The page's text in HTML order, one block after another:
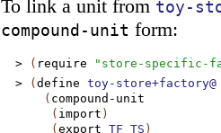
To link a unit from toy-
compound-unit form:
> ( require
"store-specific-
>
( define toy-store+factory@
( compound-unit
( import )
( export TF TS )